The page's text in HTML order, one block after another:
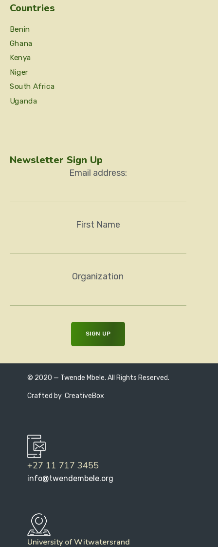
Countries
Benin
Ghana
Kenya
Niger
South Africa
Uganda
Newsletter Sign Up
Email address:
First Name
Organization
© 2020 — Twende Mbele. All Rights Reserved.
Crafted by CreativeBox
+27 11 717 3455
info@twendembele.org
University of Witwatersrand